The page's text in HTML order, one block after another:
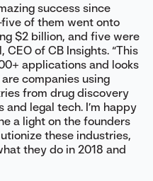
success since
of them went onto
$2 billion, and five were
CEO of CB Insights. “This
applications and looks
companies using
from drug discovery
legal tech. I’m happy
a light on the founders
these industries,
they do in 2018 and